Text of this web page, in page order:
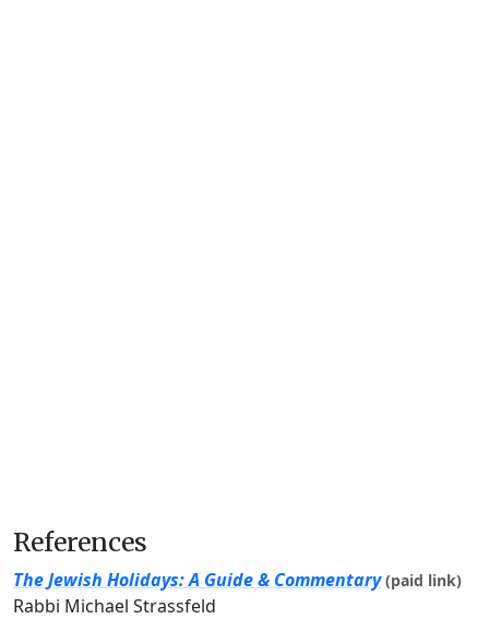
References
The Jewish Holidays: A Guide & Commentary (paid link)
Rabbi Michael Strassfeld